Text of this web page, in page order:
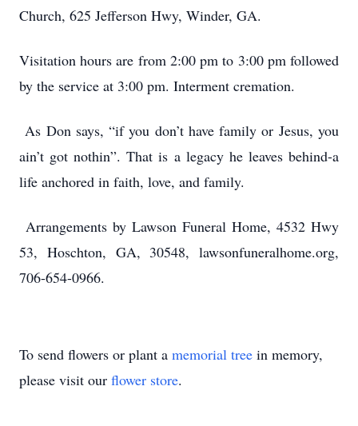
Church, 625 Jefferson Hwy, Winder, GA.
Visitation hours are from 2:00 pm to 3:00 pm followed
by the service at 3:00 pm. Interment cremation.
As Don says, “if you don’t have family or Jesus, you
ain’t got nothin”. That is a legacy he leaves behind-a
life anchored in faith, love, and family.
Arrangements by Lawson Funeral Home, 4532 Hwy
53, Hoschton, GA, 30548, lawsonfuneralhome.org,
706-654-0966.
To send flowers or plant a memorial tree in memory,
please visit our flower store.